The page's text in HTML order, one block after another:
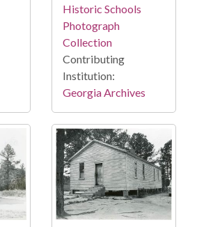
Historic Schools
Photograph
Collection
Contributing
Institution:
Georgia Archives